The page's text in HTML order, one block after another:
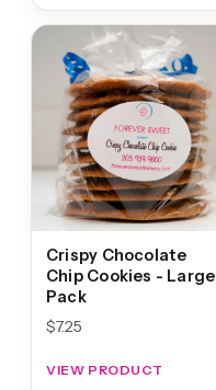
Crispy Chocolate
Chip Cookies - Large
Pack
$7.25
VIEW PRODUCT